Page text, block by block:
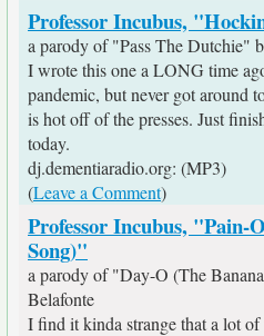
Professor Incubus,
a parody of "Pass The Dutchie"
I wrote this one a LONG time
pandemic, but never got around
is hot off of the presses. Just
today.
dj.dementiaradio.org: (MP3)
(Leave a Comment)
Professor Incubus, "Pain-
Song)"
a parody of "Day-O (The
Belafonte
I find it kinda strange that a lot